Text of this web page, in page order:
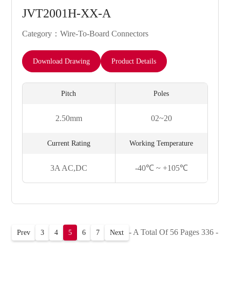
JVT2001H-XX-A
Category：Wire-To-Board Connectors
Download Drawing Product Details
Pitch
2.50mm
Poles
02~20
Current Rating
3A AC,DC
Working Temperature
-40℃ ~ +105℃
Prev 3 4 5 6 7 Next - A Total Of 56 Pages 336 -